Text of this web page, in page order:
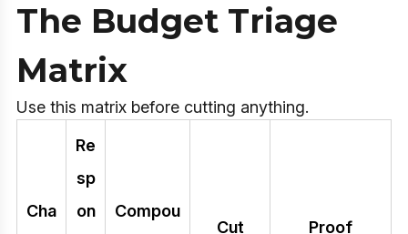
The Budget Triage
Matrix
Use this matrix before cutting anything.
Cha
Re
sp
on
Compou
Cut
Proof